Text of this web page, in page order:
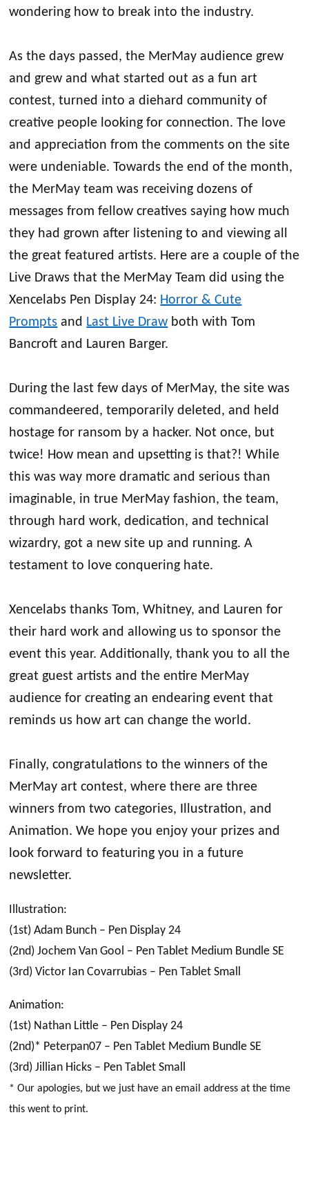
wondering how to break into the industry.
As the days passed, the MerMay audience grew
and grew and what started out as a fun art
contest, turned into a diehard community of
creative people looking for connection. The love
and appreciation from the comments on the site
were undeniable. Towards the end of the month,
the MerMay team was receiving dozens of
messages from fellow creatives saying how much
they had grown after listening to and viewing all
the great featured artists. Here are a couple of the
Live Draws that the MerMay Team did using the
Xencelabs Pen Display 24: Horror & Cute
Prompts and Last Live Draw both with Tom
Bancroft and Lauren Barger.
During the last few days of MerMay, the site was
commandeered, temporarily deleted, and held
hostage for ransom by a hacker. Not once, but
twice! How mean and upsetting is that?! While
this was way more dramatic and serious than
imaginable, in true MerMay fashion, the team,
through hard work, dedication, and technical
wizardry, got a new site up and running. A
testament to love conquering hate.
Xencelabs thanks Tom, Whitney, and Lauren for
their hard work and allowing us to sponsor the
event this year. Additionally, thank you to all the
great guest artists and the entire MerMay
audience for creating an endearing event that
reminds us how art can change the world.
Finally, congratulations to the winners of the
MerMay art contest, where there are three
winners from two categories, Illustration, and
Animation. We hope you enjoy your prizes and
look forward to featuring you in a future
newsletter.
Illustration:
(1st) Adam Bunch – Pen Display 24
(2nd) Jochem Van Gool – Pen Tablet Medium Bundle SE
(3rd) Victor Ian Covarrubias – Pen Tablet Small
Animation:
(1st) Nathan Little – Pen Display 24
(2nd)* Peterpan07 – Pen Tablet Medium Bundle SE
(3rd) Jillian Hicks – Pen Tablet Small
* Our apologies, but we just have an email address at the time
this went to print.